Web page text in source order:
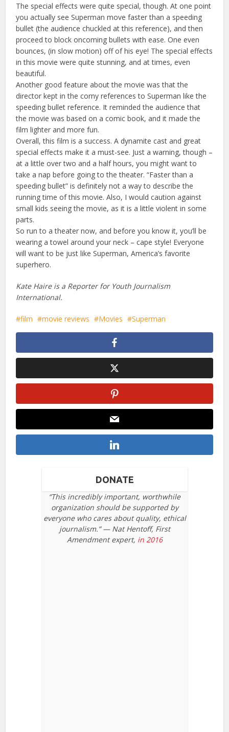
The special effects were quite special, though. At one point
you actually see Superman move faster than a speeding
bullet (the audience chuckled at this reference), and then
proceed to block oncoming bullets with ease. One even
bounces, (in slow motion) off of his eye! The special effects
in this movie were quite stunning, and at times, even
beautiful.
Another good feature about the movie was that the
director kept in the corny references to Superman like the
speeding bullet reference. It reminded the audience that
the movie was based on a comic book, and it made the
film lighter and more fun.
Overall, this film is a success. A dynamite cast and great
special effects make it a must-see. Just a warning, though –
at a little over two and a half hours, you might want to
take a nap before going to the theater. “Faster than a
speeding bullet” is definitely not a way to describe the
running time of this movie. Also, I would caution against
small kids seeing the movie, as it is a little violent in some
parts.
So run to a theater now, and before you know it, you’ll be
wearing a towel around your neck – cape style! Everyone
will want to be just like Superman, America’s favorite
superhero.
Kate Haire is a Reporter for Youth Journalism
International.
film movie reviews Movies Superman
DONATE
“This incredibly important, worthwhile
organization should be supported by
everyone who cares about quality, ethical
journalism.” — Nat Hentoff, First
Amendment expert, in 2016